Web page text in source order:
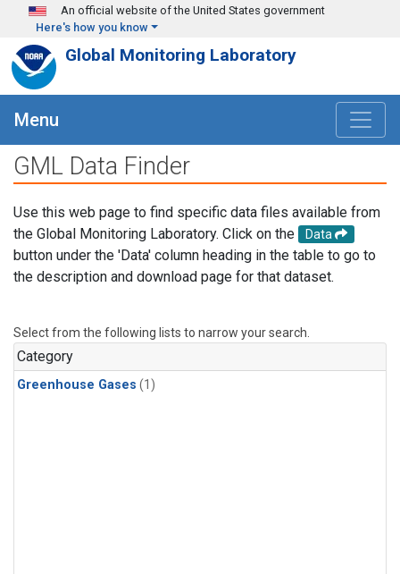
Skip to main content
An official website of the United States government
Here's how you know
Global Monitoring Laboratory
Menu
GML Data Finder
Use this web page to find specific data files available from
the Global Monitoring Laboratory. Click on the
Data
button under the 'Data' column heading in the table to go to
the description and download page for that dataset.
Select from the following lists to narrow your search.
Category
Greenhouse Gases (1)